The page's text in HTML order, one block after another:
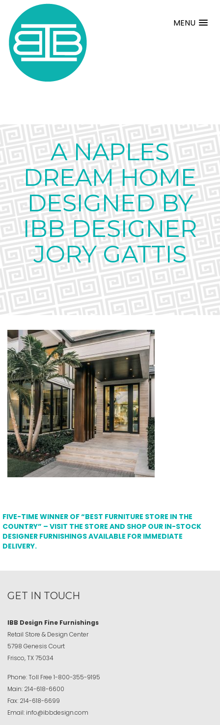
MENU
A NAPLES
DREAM HOME
DESIGNED BY
IBB DESIGNER
JORY GATTIS
FIVE-TIME WINNER OF “BEST FURNITURE STORE IN THE
COUNTRY” – VISIT THE STORE AND SHOP OUR IN-STOCK
DESIGNER FURNISHINGS AVAILABLE FOR IMMEDIATE
DELIVERY.
GET IN TOUCH
IBB Design Fine Furnishings
Retail Store & Design Center
5798 Genesis Court
Frisco, TX 75034
Phone:Toll Free 1-800-355-9195
Main: 214-618-6600
Fax: 214-618-6699
Email: info@ibbdesign.com